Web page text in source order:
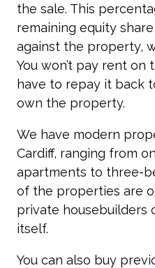
the sale. This
remaining equity share
against the property,
You won’t pay rent on
have to repay it back
own the property.
We have modern
Cardiff, ranging from
apartments to three-
of the properties are
private housebuilders
itself.
You can also buy